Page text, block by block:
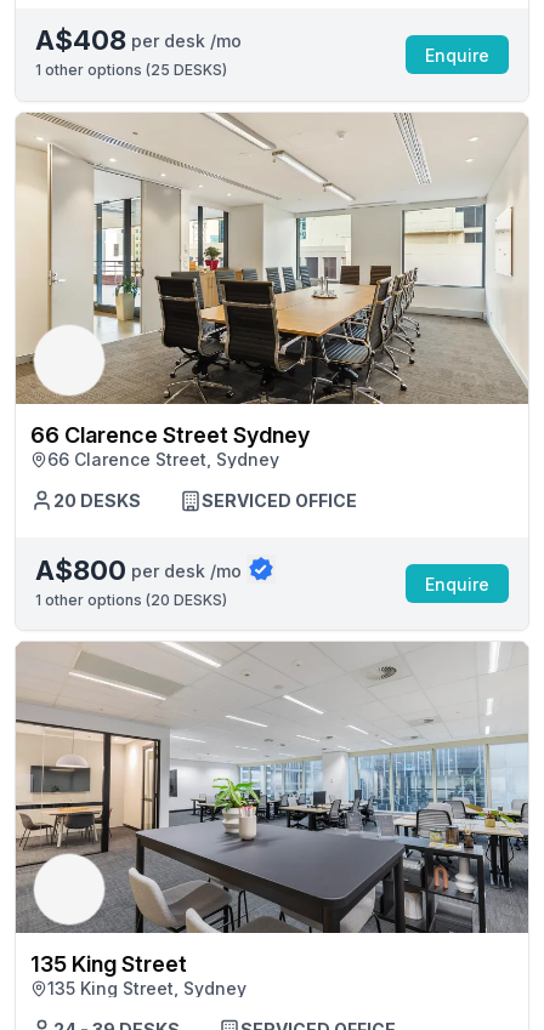
A$408 per desk /mo
1 other options (25 DESKS)
Enquire
66 Clarence Street Sydney
66 Clarence Street, Sydney
20 DESKS
SERVICED OFFICE
A$800 per desk /mo
1 other options (20 DESKS)
Enquire
135 King Street
135 King Street, Sydney